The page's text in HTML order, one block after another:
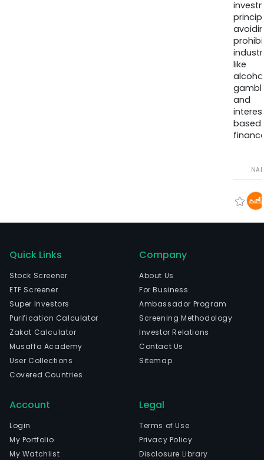
like
and
based
Quick Links
Stock Screener
ETF Screener
Super Investors
Purification Calculator
Zakat Calculator
Musaffa Academy
User Collections
Covered Countries
Company
About Us
For Business
Ambassador Program
Screening Methodology
Investor Relations
Contact Us
Sitemap
Account
Login
My Portfolio
My Watchlist
Legal
Terms of Use
Privacy Policy
Disclosure Library